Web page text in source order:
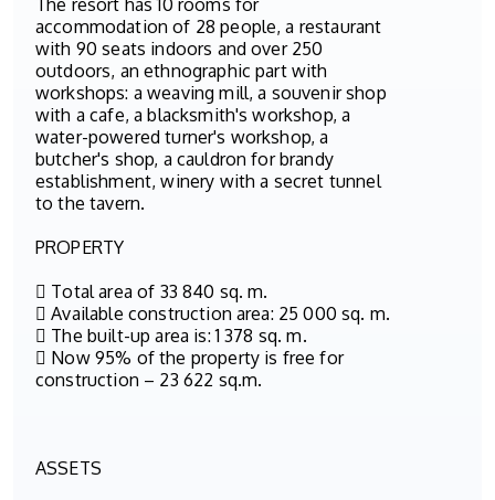
The resort has 10 rooms for
accommodation of 28 people, a restaurant
with 90 seats indoors and over 250
outdoors, an ethnographic part with
workshops: a weaving mill, a souvenir shop
with a cafe, a blacksmith's workshop, a
water-powered turner's workshop, a
butcher's shop, a cauldron for brandy
establishment, winery with a secret tunnel
to the tavern.
PROPERTY
 Total area of 33 840 sq. m.
 Available construction area: 25 000 sq. m.
 The built-up area is: 1 378 sq. m.
 Now 95% of the property is free for
construction – 23 622 sq.m.
ASSETS